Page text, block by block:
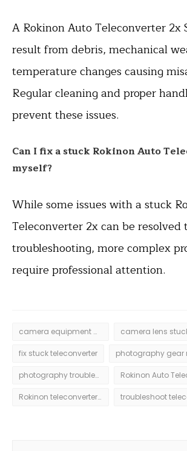
A Rokinon Auto Teleconverter 2x
result from debris, mechanical
temperature changes causing
Regular cleaning and proper
prevent these issues.
Can I fix a stuck Rokinon Auto
myself?
While some issues with a stuck
Teleconverter 2x can be resolved
troubleshooting, more complex
require professional attention.
camera equipment maintenance camera lens
fix stuck teleconverter
photography troubleshooting
Rokinon teleconverter issues